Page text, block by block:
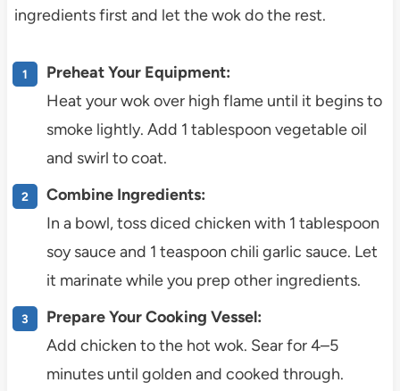
ingredients first and let the wok do the rest.
Preheat Your Equipment:
Heat your wok over high flame until it begins to
smoke lightly. Add 1 tablespoon vegetable oil
and swirl to coat.
Combine Ingredients:
In a bowl, toss diced chicken with 1 tablespoon
soy sauce and 1 teaspoon chili garlic sauce. Let
it marinate while you prep other ingredients.
Prepare Your Cooking Vessel:
Add chicken to the hot wok. Sear for 4–5
minutes until golden and cooked through.